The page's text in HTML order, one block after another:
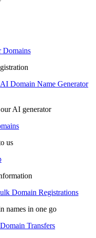
Domains
AI Domain Name Generator
AI generator
us
Domain Registrations
names in one go
Transfers